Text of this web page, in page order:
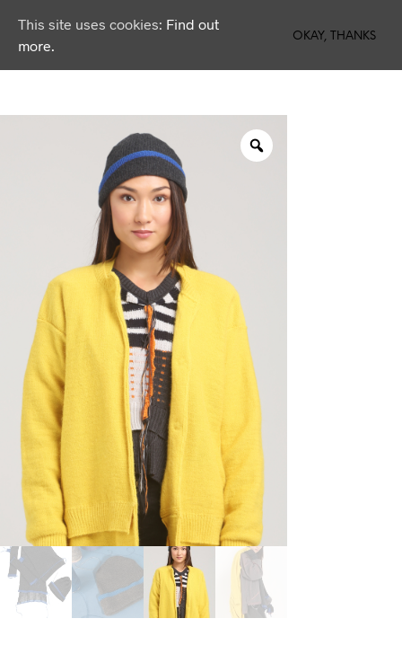
This site uses cookies: Find out
more.
OKAY, THANKS